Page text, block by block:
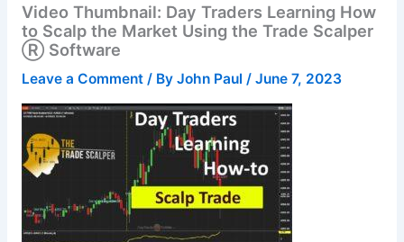
Video Thumbnail: Day Traders Learning How
to Scalp the Market Using the Trade Scalper
Ⓡ Software
Leave a Comment / By John Paul / June 7, 2023